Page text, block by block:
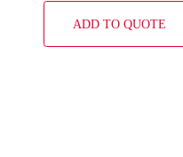
ADD TO QUOTE